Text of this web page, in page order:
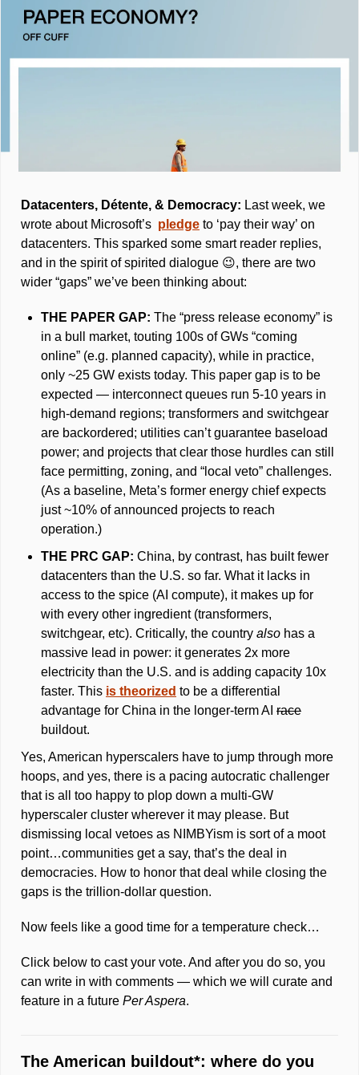
Datacenters, Détente, & Democracy: Last week, we
wrote about Microsoft’s pledge to ‘pay their way’ on
datacenters. This sparked some smart reader replies,
and in the spirit of spirited dialogue 😉, there are two
wider “gaps” we’ve been thinking about:
THE PAPER GAP: The “press release economy” is
in a bull market, touting 100s of GWs “coming
online” (e.g. planned capacity), while in practice,
only ~25 GW exists today. This paper gap is to be
expected — interconnect queues run 5-10 years in
high-demand regions; transformers and switchgear
are backordered; utilities can’t guarantee baseload
power; and projects that clear those hurdles can still
face permitting, zoning, and “local veto” challenges.
(As a baseline, Meta’s former energy chief expects
just ~10% of announced projects to reach
operation.)
THE PRC GAP: China, by contrast, has built fewer
datacenters than the U.S. so far. What it lacks in
access to the spice (AI compute), it makes up for
with every other ingredient (transformers,
switchgear, etc). Critically, the country also has a
massive lead in power: it generates 2x more
electricity than the U.S. and is adding capacity 10x
faster. This is theorized to be a differential
advantage for China in the longer-term AI race
buildout.
Yes, American hyperscalers have to jump through more
hoops, and yes, there is a pacing autocratic challenger
that is all too happy to plop down a multi-GW
hyperscaler cluster wherever it may please. But
dismissing local vetoes as NIMBYism is sort of a moot
point…communities get a say, that’s the deal in
democracies. How to honor that deal while closing the
gaps is the trillion-dollar question.
Now feels like a good time for a temperature check…
Click below to cast your vote. And after you do so, you
can write in with comments — which we will curate and
feature in a future Per Aspera.
The American buildout*: where do you